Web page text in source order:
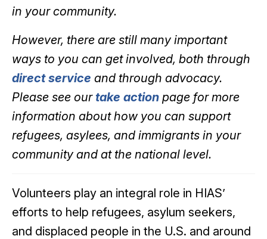
in your community.
However, there are still many important
ways to you can get involved, both through
direct service and through advocacy.
Please see ourtake action page for more
information about how you can support
refugees, asylees, and immigrants in your
community and at the national level.
Volunteers play an integral role in HIAS’
efforts to help refugees, asylum seekers,
and displaced people in the U.S. and around